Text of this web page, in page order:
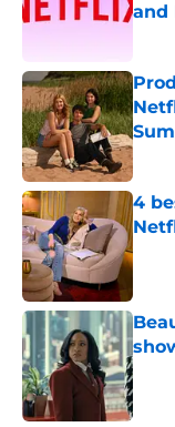
and
4